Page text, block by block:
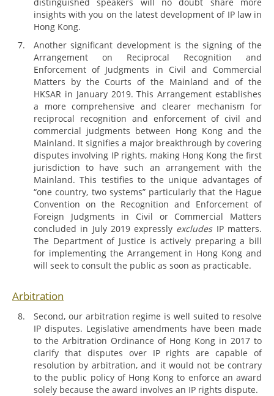
distinguished speakers will no doubt share more
insights with you on the latest development of IP law in
Hong Kong.
Another significant development is the signing of the
Arrangement on Reciprocal Recognition and
Enforcement of Judgments in Civil and Commercial
Matters by the Courts of the Mainland and of the
HKSAR in January 2019. This Arrangement establishes
a more comprehensive and clearer mechanism for
reciprocal recognition and enforcement of civil and
commercial judgments between Hong Kong and the
Mainland. It signifies a major breakthrough by covering
disputes involving IP rights, making Hong Kong the first
jurisdiction to have such an arrangement with the
Mainland. This testifies to the unique advantages of
“one country, two systems” particularly that the Hague
Convention on the Recognition and Enforcement of
Foreign Judgments in Civil or Commercial Matters
concluded in July 2019 expressly excludesIP matters.
The Department of Justice is actively preparing a bill
for implementing the Arrangement in Hong Kong and
will seek to consult the public as soon as practicable.
Arbitration
Second, our arbitration regime is well suited to resolve
IP disputes. Legislative amendments have been made
to the Arbitration Ordinance of Hong Kong in 2017 to
clarify that disputes over IP rights are capable of
resolution by arbitration, and it would not be contrary
to the public policy of Hong Kong to enforce an award
solely because the award involves an IP rights dispute.